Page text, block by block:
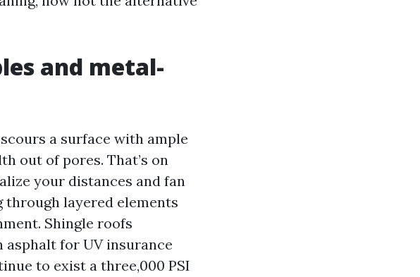
and metal-
a surface with ample
out of pores. That’s on
your distances and fan
through layered elements
Shingle roofs
for UV insurance
to exist a three,000 PSI